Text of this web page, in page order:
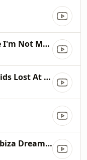
Are You Mad? Cause I'm Not Mad... (Original Mix)
Sail Away (Cosmic Kids Lost At Sea Remix), Cosmic Kids Lost At Sea Remix
Pacha Recordings, Ibiza Dreams (Album Version)